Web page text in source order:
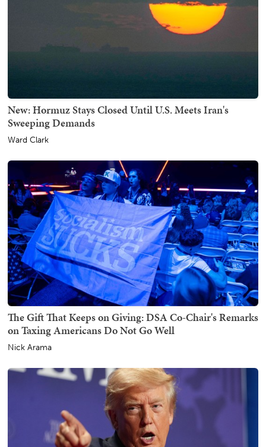
New: Hormuz Stays Closed Until U.S. Meets Iran's
Sweeping Demands
Ward Clark
The Gift That Keeps on Giving: DSA Co-Chair's Remarks
on Taxing Americans Do Not Go Well
Nick Arama